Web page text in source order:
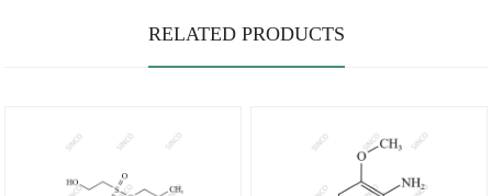
RELATED PRODUCTS